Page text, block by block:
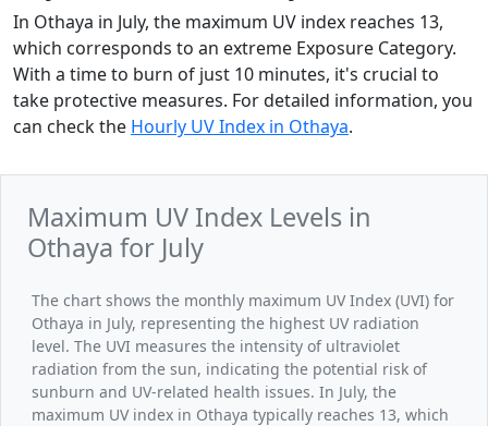
In Othaya in July, the maximum UV index reaches 13,
which corresponds to an extreme Exposure Category.
With a time to burn of just 10 minutes, it's crucial to
take protective measures. For detailed information, you
can check the Hourly UV Index in Othaya.
Maximum UV Index Levels in
Othaya for July
The chart shows the monthly maximum UV Index (UVI) for
Othaya in July, representing the highest UV radiation
level. The UVI measures the intensity of ultraviolet
radiation from the sun, indicating the potential risk of
sunburn and UV-related health issues. In July, the
maximum UV index in Othaya typically reaches 13, which